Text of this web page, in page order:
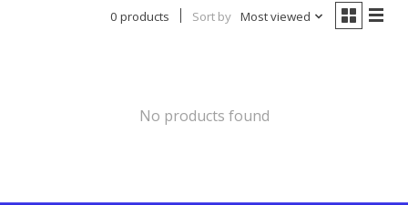
0 products Sort by Most viewed
No products found